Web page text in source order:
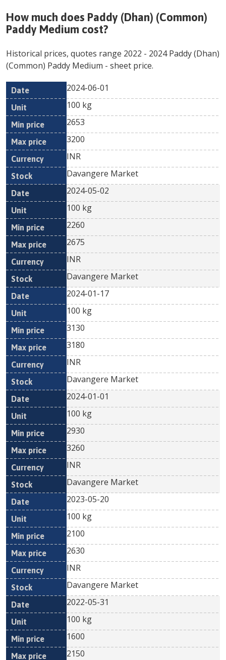
How much does Paddy (Dhan) (Common)
Paddy Medium cost?
Historical prices, quotes range 2022 - 2024 Paddy (Dhan)
(Common) Paddy Medium - sheet price.
Date Unit
Min
Currency
2024-06-01
100 kg
2653
3200
INR
Davangere Market
2024-05-02
100 kg
2260
2675
INR
Davangere Market
2024-01-17
100 kg
3130
3180
INR
Davangere Market
2024-01-01
100 kg
2930
3260
INR
Davangere Market
2023-05-20
100 kg
2100
2630
INR
Davangere Market
2022-05-31
100 kg
1600
2150